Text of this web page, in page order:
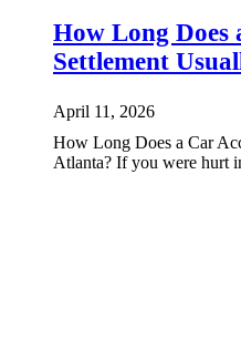
How Long Does
Settlement
April 11, 2026
How Long Does a Car
Atlanta? If you were hurt